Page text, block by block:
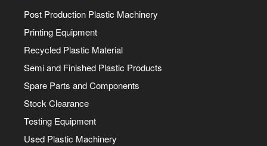
Post Production Plastic Machinery
Printing Equipment
Recycled Plastic Material
Semi and Finished Plastic Products
Spare Parts and Components
Stock Clearance
Testing Equipment
Used Plastic Machinery